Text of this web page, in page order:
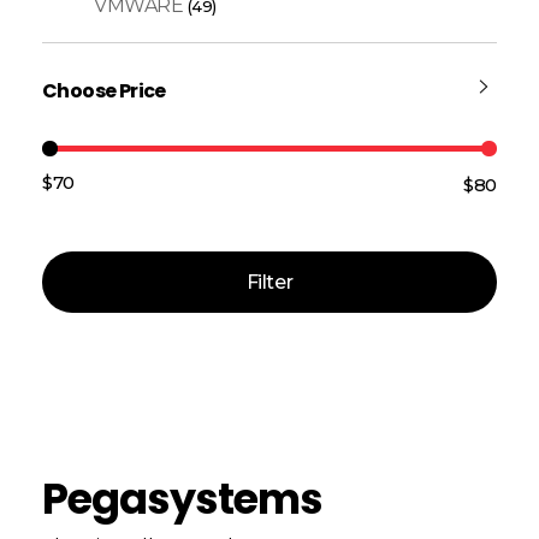
Pegasystems
VMWARE (49)
Choose Price
Filter
$70 —$80